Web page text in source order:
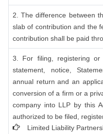
2. The difference between
slab of contribution and the
contribution shall be paid
3. For filing, registering or
statement, notice,
annual return and an
conversion of a firm or a
company into LLP by this
authorized to be filed,
Limited Liability